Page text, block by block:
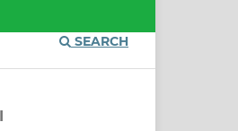
SEARCH